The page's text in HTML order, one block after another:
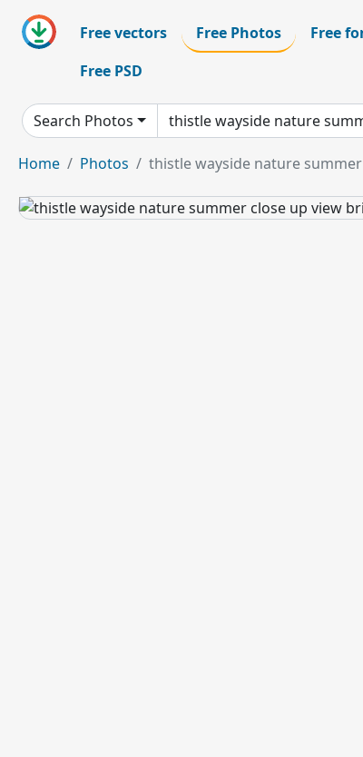
Free vectors Free Photos Free
Free PSD
Search Photos
Home Photos thistle wayside nature